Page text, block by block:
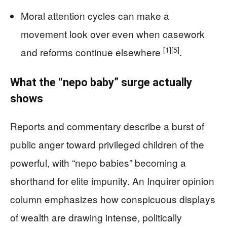
Moral attention cycles can make a
movement look over even when casework
and reforms continue elsewhere [1][5].
What the “nepo baby” surge actually
shows
Reports and commentary describe a burst of
public anger toward privileged children of the
powerful, with “nepo babies” becoming a
shorthand for elite impunity. An Inquirer opinion
column emphasizes how conspicuous displays
of wealth are drawing intense, politically